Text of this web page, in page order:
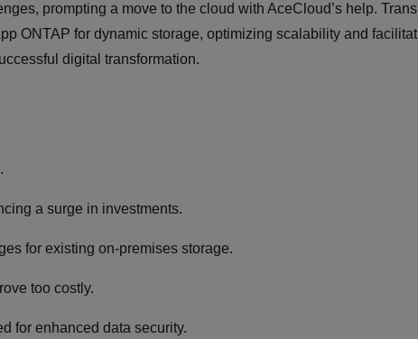
prompting a move to the cloud with AceCloud’s help.
ONTAP for dynamic storage, optimizing scalability and
digital transformation.
a surge in investments.
for existing on-premises storage.
too costly.
for enhanced data security.